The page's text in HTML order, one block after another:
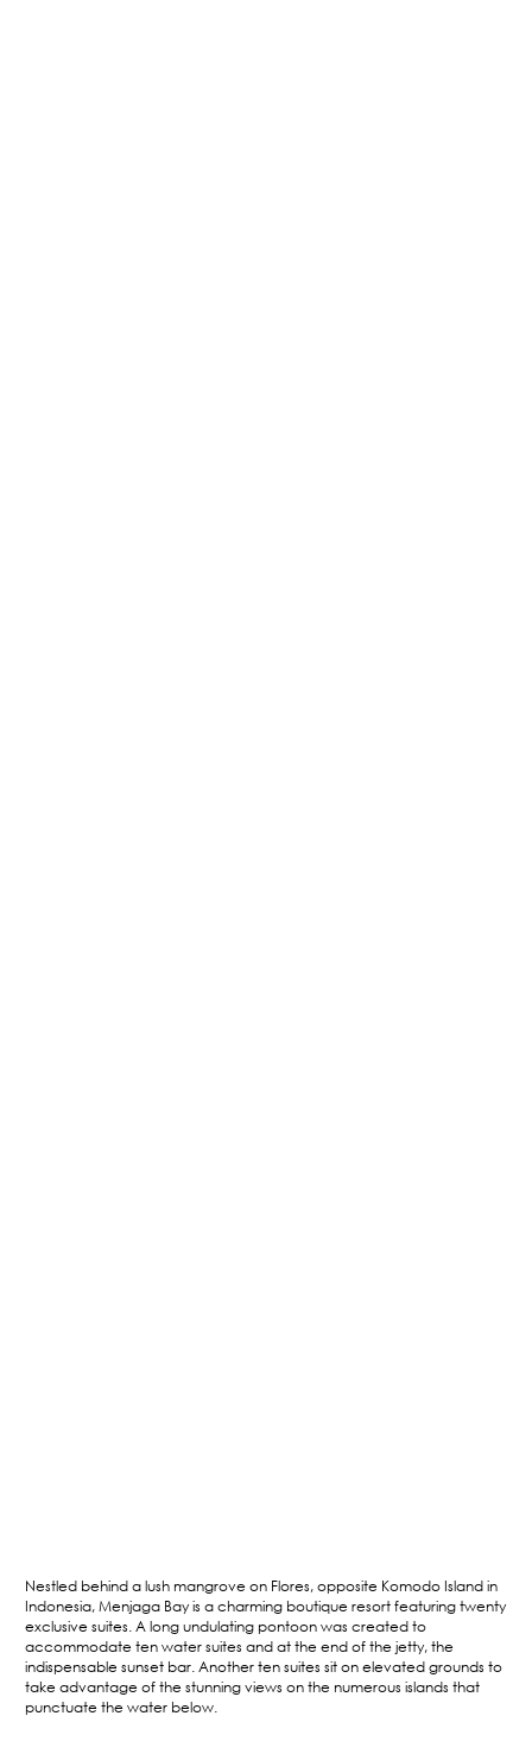
Nestled behind a lush mangrove on Flores, opposite Komodo Island in
Indonesia, Menjaga Bay is a charming boutique resort featuring twenty
exclusive suites. A long undulating pontoon was created to
accommodate ten water suites and at the end of the jetty, the
indispensable sunset bar. Another ten suites sit on elevated grounds to
take advantage of the stunning views on the numerous islands that
punctuate the water below.